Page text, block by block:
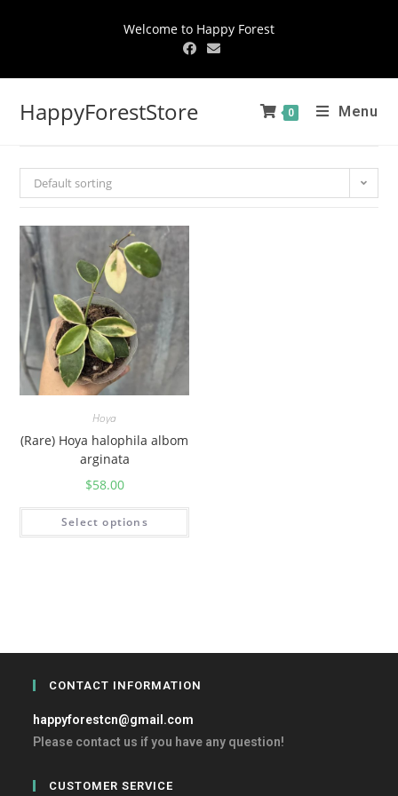
Welcome to Happy Forest
HappyForestStore 0 Menu
Default sorting
Hoya
(Rare) Hoya halophila albom
arginata
$58.00
Select options
CONTACT INFORMATION
happyforestcn@gmail.com
Please contact us if you have any question!
CUSTOMER SERVICE